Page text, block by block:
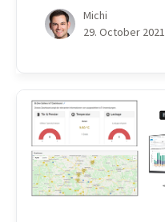
Michi
29. October 2021